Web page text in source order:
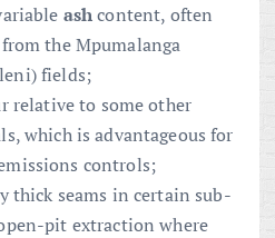
ashcontent, often
the Mpumalanga
fields;
relative to some other
which is advantageous for
controls;
thick seams in certain sub-
pit extraction where